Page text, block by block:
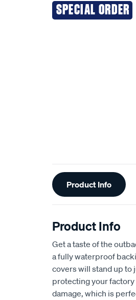
SPECIAL ORDER
Additional
Information
Product Info
Product Info
Get a taste of the
a fully waterproof
covers will stand up to
protecting your
damage, which is